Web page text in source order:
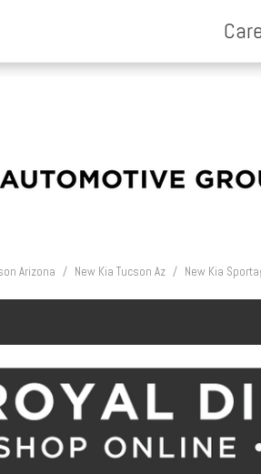
Arizona / New Kia Tucson Az / New Kia